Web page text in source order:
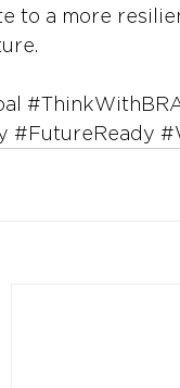
to a more
#FutureReady